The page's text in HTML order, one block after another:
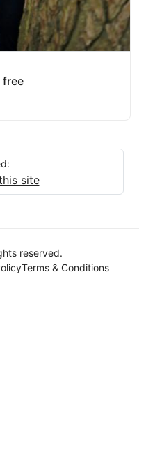
free
site
reserved.
Terms & Conditions